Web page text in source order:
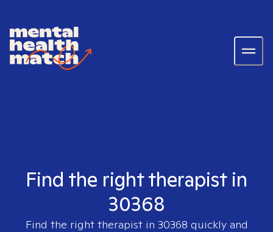
Find the right therapist in
30368
Find the right therapist in 30368 quickly and